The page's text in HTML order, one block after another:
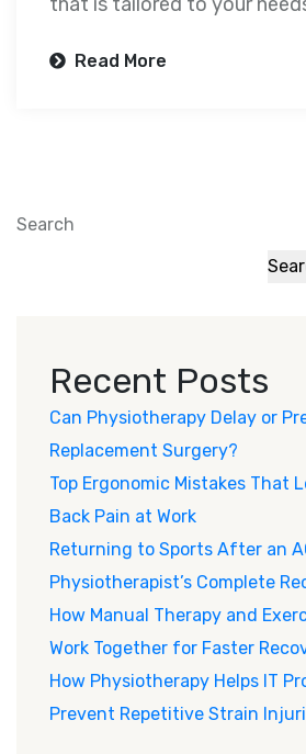
Read More
Search
Recent Posts
Can Physiotherapy Delay or
Replacement Surgery?
Top Ergonomic Mistakes That
Back Pain at Work
Returning to Sports After an
Physiotherapist’s Complete
How Manual Therapy and
Work Together for Faster
How Physiotherapy Helps IT
Prevent Repetitive Strain